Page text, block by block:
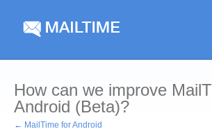
content
How can we improve
Android (Beta)?
← MailTime for Android